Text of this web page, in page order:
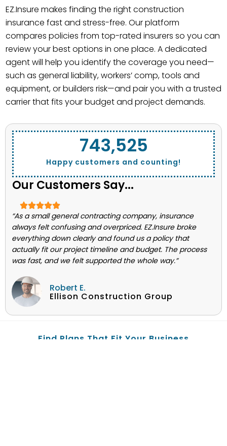
EZ.Insure makes finding the right construction
insurance fast and stress-free. Our platform
compares policies from top-rated insurers so you can
review your best options in one place. A dedicated
agent will help you identify the coverage you need—
such as general liability, workers’ comp, tools and
equipment, or builders risk—and pair you with a trusted
carrier that fits your budget and project demands.
Happy customers and counting!
743,662
Our Customers Say...
“As a small general contracting company, insurance
always felt confusing and overpriced. EZ.Insure broke
everything down clearly and found us a policy that
actually fit our project timeline and budget. The process
was fast, and we felt supported the whole way.”
Robert E.
Ellison Construction Group
Find Plans That Fit Your Business